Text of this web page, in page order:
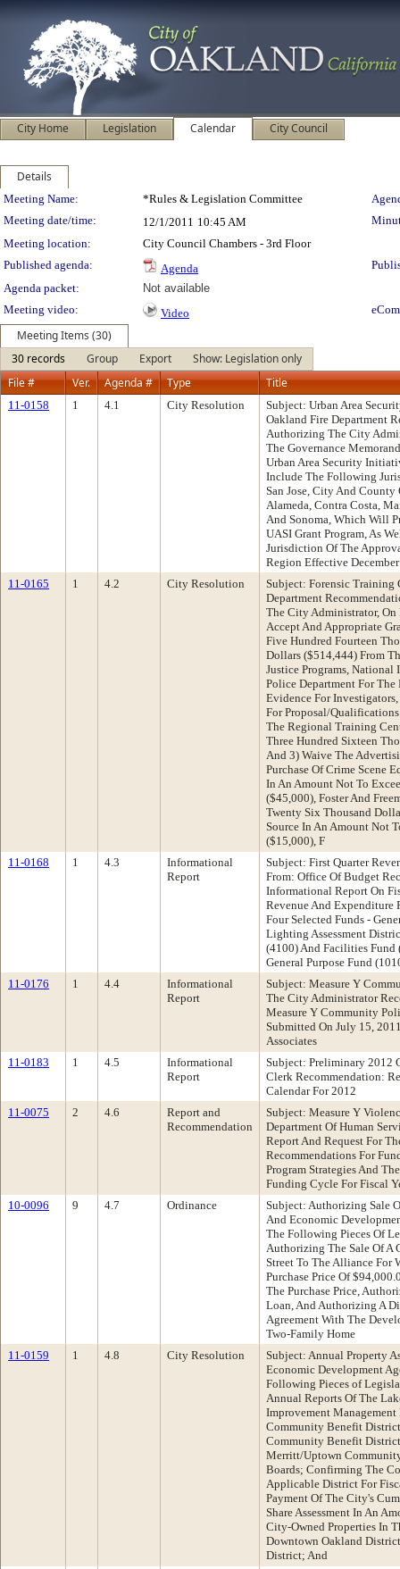
City Home Legislation Calendar City Council
Details
Meeting Details
Meeting Name: *Rules & Legislation Committee
Meeting date/time:
12/1/2011 10:45 AM
Meeting location:
City Council Chambers - 3rd Floor
Published agenda:
Agenda
Agenda packet:
Not available
Meeting video:
Video
Meeting Items (30)
30 records
Group Export
Show: Legislation only
File #
Ver. Agenda # Type Title
11-0158 1 4.1 City Resolution
Subject: Urban Area
Oakland Fire Department
Authorizing The City
The Governance
Urban Area Security
Include The Following
San Jose, City And County
Alameda, Contra Costa,
And Sonoma, Which Will
UASI Grant Program, As
Jurisdiction Of The
Region Effective
11-0165
1 4.2 City Resolution
Subject: Forensic Training
Department
The City Administrator,
Accept And Appropriate
Five Hundred Fourteen
Dollars ($514,444) From
Justice Programs, National
Police Department For
Evidence For
For Proposal/
The Regional Training
Three Hundred Sixteen
And 3) Waive The
Purchase Of Crime Scene
In An Amount Not To
($45,000), Foster And
Twenty Six Thousand
Source In An Amount Not
($15,000), F
11-0168
1 4.3
Informational
Report
Subject: First Quarter
From: Office Of Budget
Informational Report On
Revenue And Expenditure
Four Selected Funds -
Lighting Assessment
(4100) And Facilities Fund
General Purpose Fund
11-0176
1 4.4
Informational
Report
Subject: Measure Y
The City Administrator
Measure Y Community
Submitted On July 15,
Associates
11-0183
1 4.5
Informational
Report
Subject: Preliminary 2012
Clerk Recommendation:
Calendar For 2012
11-0075
2 4.6
Report and
Recommendation
Subject: Measure Y
Department Of Human
Report And Request For
Recommendations For
Program Strategies And
Funding Cycle For Fiscal
10-0096
9 4.7 Ordinance
Subject: Authorizing Sale
And Economic
The Following Pieces Of
Authorizing The Sale Of A
Street To The Alliance For
Purchase Price Of
The Purchase Price,
Loan, And Authorizing A
Agreement With The
Two-Family Home
11-0159
1 4.8 City Resolution
Subject: Annual Property
Economic Development
Following Pieces of
Annual Reports Of The
Improvement
Community Benefit
Community Benefit
Merritt/Uptown
Boards; Confirming The
Applicable District For
Payment Of The City's
Share Assessment In An
City-Owned Properties In
Downtown Oakland
District; And